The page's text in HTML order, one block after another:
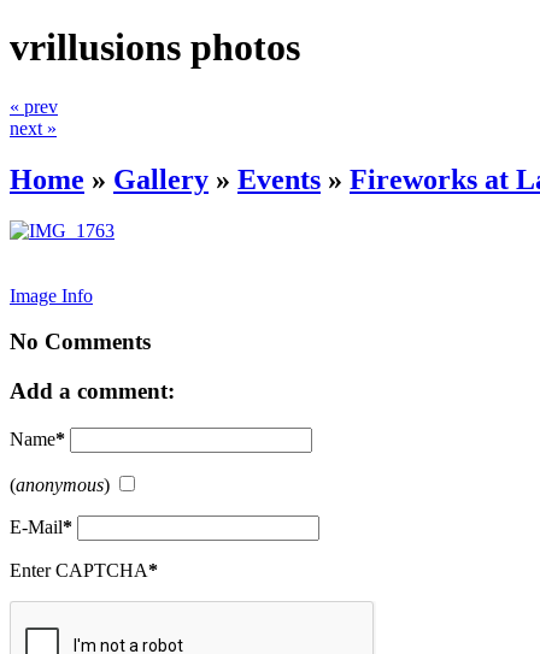
vrillusions photos
« prev
next »
Home » Gallery » Events » Fireworks at
Image Info
No Comments
Add a comment:
Name*
(anonymous)
E-Mail*
Enter CAPTCHA*